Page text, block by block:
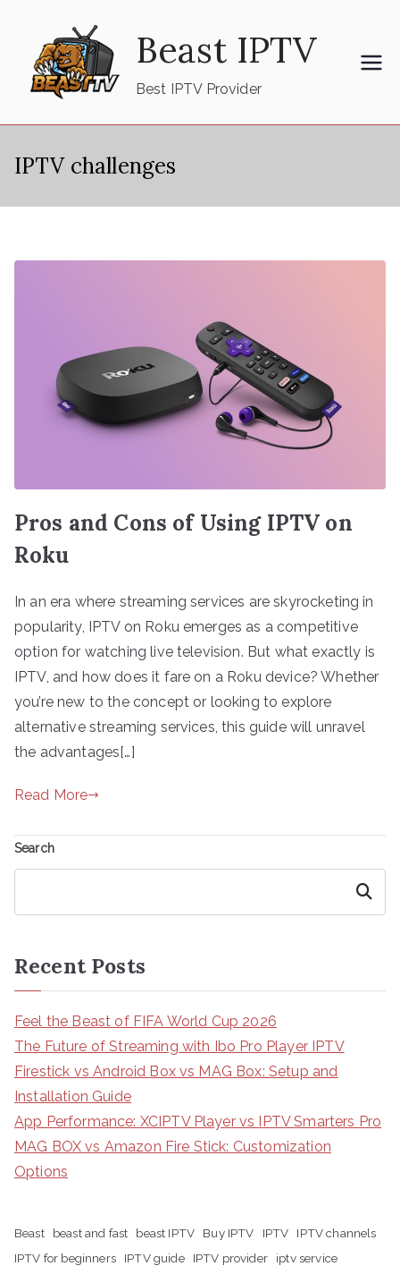
content
Beast IPTV
Best IPTV Provider
IPTV challenges
Pros and Cons of Using IPTV on
Roku
In an era where streaming services are skyrocketing in
popularity, IPTV on Roku emerges as a competitive
option for watching live television. But what exactly is
IPTV, and how does it fare on a Roku device? Whether
you’re new to the concept or looking to explore
alternative streaming services, this guide will unravel
the advantages[…]
Read More
Search
Search
Recent Posts
Feel the Beast of FIFA World Cup 2026
The Future of Streaming with Ibo Pro Player IPTV
Firestick vs Android Box vs MAG Box: Setup and
Installation Guide
App Performance: XCIPTV Player vs IPTV Smarters Pro
MAG BOX vs Amazon Fire Stick: Customization
Options
Beast beast and fast beast IPTV Buy IPTV IPTV
IPTV channels
IPTV for beginners
IPTV guide IPTV provider
iptv service